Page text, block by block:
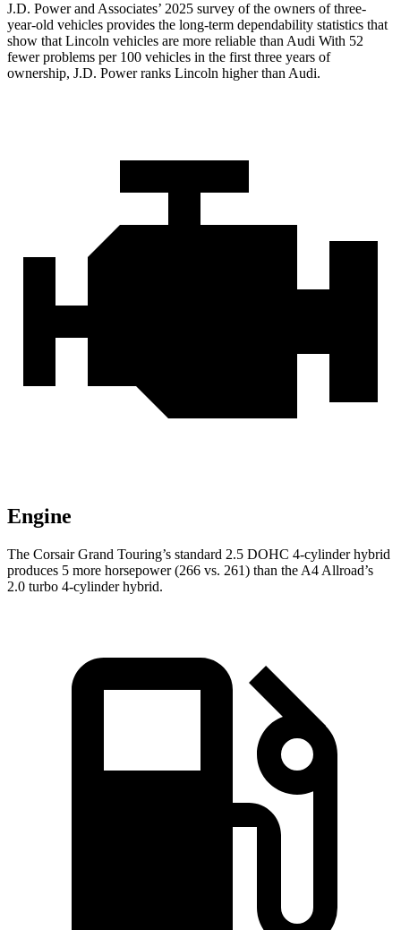
J.D. Power and Associates’ 2025 survey of the owners of three-
year-old vehicles provides the long-term dependability statistics that
show that Lincoln vehicles are more reliable than Audi With 52
fewer problems per 100 vehicles in the first three years of
ownership, J.D. Power ranks Lincoln higher than Audi.
Engine
The Corsair Grand Touring’s standard 2.5 DOHC 4-cylinder hybrid
produces 5 more horsepower (266 vs. 261) than the A4 Allroad’s
2.0 turbo 4-cylinder hybrid.